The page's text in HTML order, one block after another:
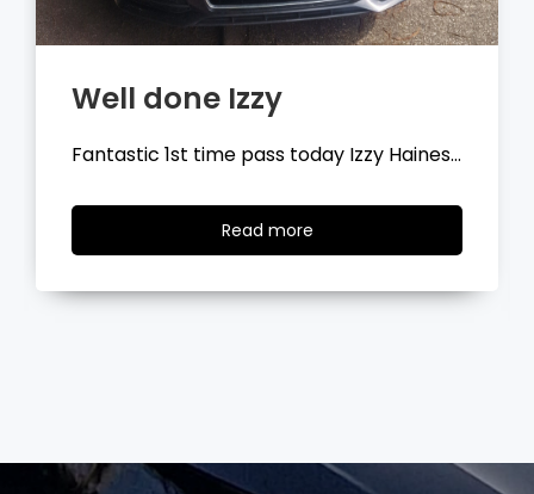
Well done Tyler
Fantastic 1st time pass today Tyler
Read moreRead